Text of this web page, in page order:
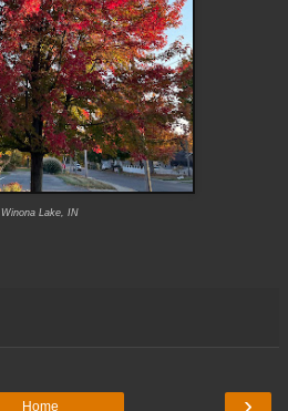
Winona Lake, IN
Home